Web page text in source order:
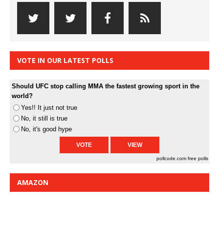
VOTE IN OUR LATEST POLLS
Should UFC stop calling MMA the fastest growing sport in the
world?
Yes!! It just not true
No, it still is true
No, it's good hype
pollcode.com free polls
AMAZON